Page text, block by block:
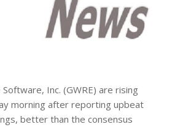
Inc. (GWRE) are rising
morning after reporting upbeat
better than the consensus